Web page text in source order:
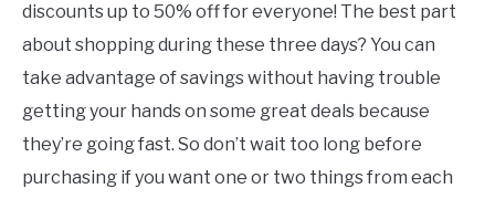
discounts up to 50% off for everyone! The best part
about shopping during these three days? You can
take advantage of savings without having trouble
getting your hands on some great deals because
they’re going fast. So don’t wait too long before
purchasing if you want one or two things from each